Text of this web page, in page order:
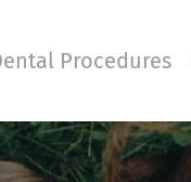
Procedures